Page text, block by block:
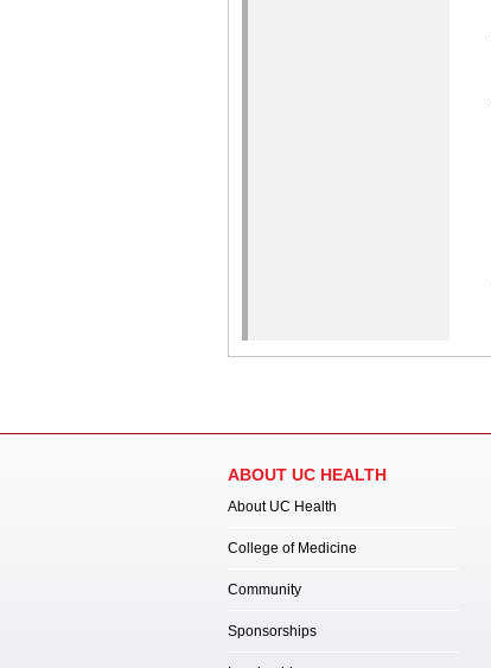
ABOUT UC HEALTH
About UC Health
College of Medicine
Community
Sponsorships